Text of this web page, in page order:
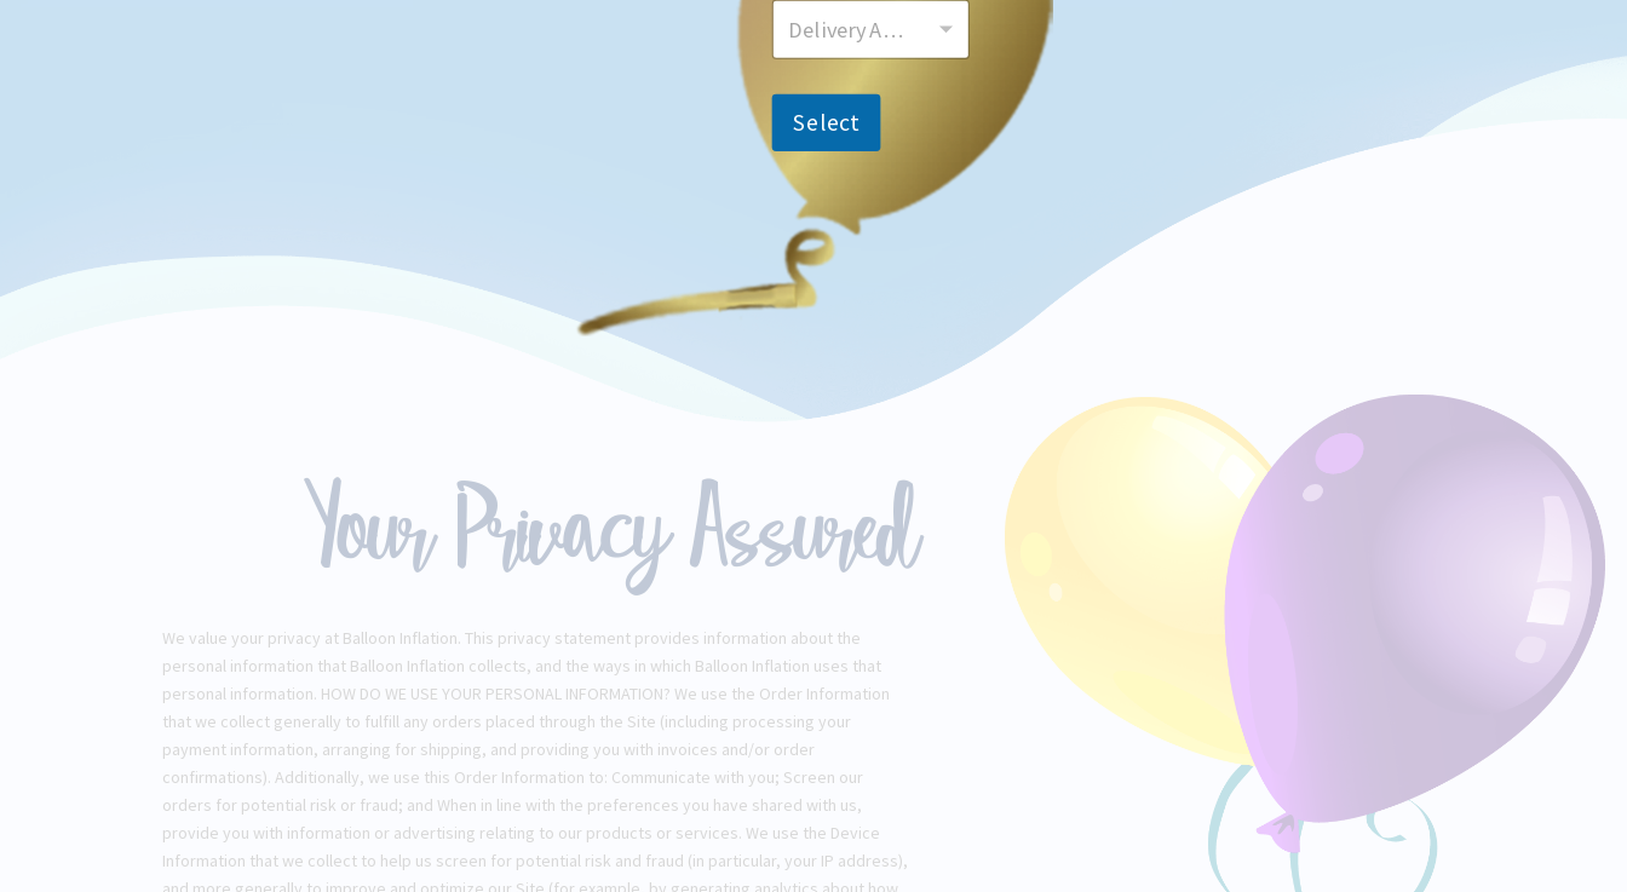
Delivery Area
Select
Your Privacy Assured
We value your privacy at Balloon Inflation. This privacy statement provides information about the
personal information that Balloon Inflation collects, and the ways in which Balloon Inflation uses that
personal information. HOW DO WE USE YOUR PERSONAL INFORMATION? We use the Order Information
that we collect generally to fulfill any orders placed through the Site (including processing your
payment information, arranging for shipping, and providing you with invoices and/or order
confirmations). Additionally, we use this Order Information to: Communicate with you; Screen our
orders for potential risk or fraud; and When in line with the preferences you have shared with us,
provide you with information or advertising relating to our products or services. We use the Device
Information that we collect to help us screen for potential risk and fraud (in particular, your IP address),